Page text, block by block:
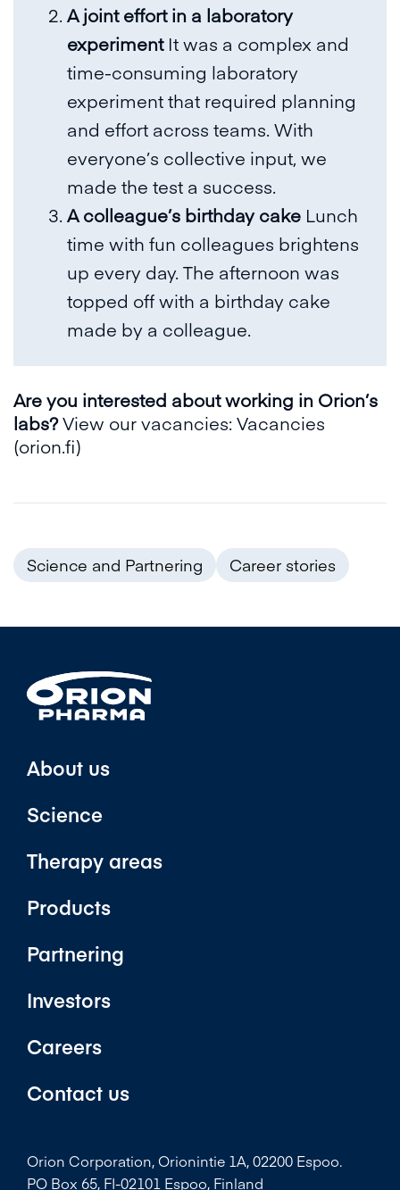
A joint effort in a laboratory
experimentIt was a complex and
time-consuming laboratory
experiment that required planning
and effort across teams. With
everyone’s collective input, we
made the test a success.
A colleague’s birthday cake Lunch
time with fun colleagues brightens
up every day. The afternoon was
topped off with a birthday cake
made by a colleague.
Are you interested about working in Orion’s
labs?View our vacancies:Vacancies
(orion.fi)
Science and Partnering Career stories
About us
Science
Therapy areas
Products
Partnering
Investors
Careers
Contact us
Orion Corporation, Orionintie 1A, 02200 Espoo.
PO Box 65, FI-02101 Espoo, Finland